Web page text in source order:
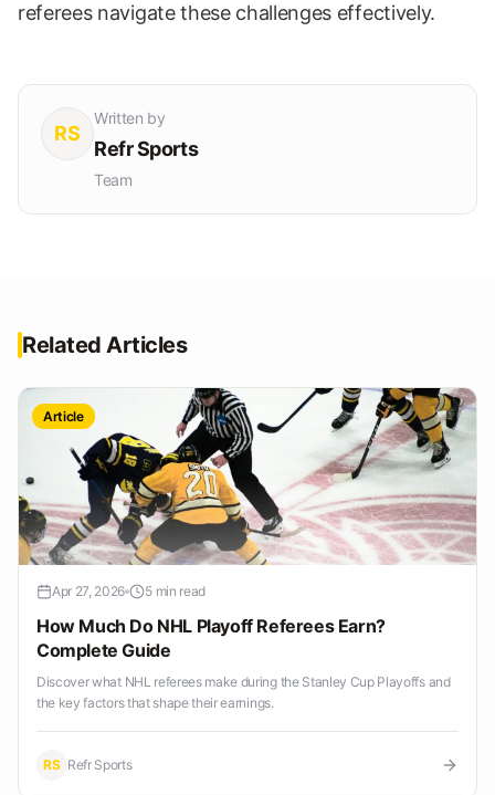
referees navigate these challenges effectively.
RS
Written by
Refr Sports
Team
Related Articles
Article
Apr 27, 2026 5 min read
How Much Do NHL Playoff Referees Earn?
Complete Guide
Discover what NHL referees make during the Stanley Cup Playoffs and
the key factors that shape their earnings.
RS Refr Sports